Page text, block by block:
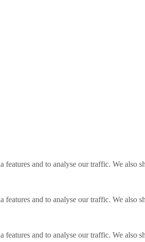
features and to analyse our traffic. We
features and to analyse our traffic. We
features and to analyse our traffic. We